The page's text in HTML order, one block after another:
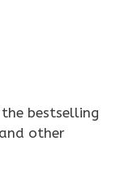
the bestselling
other